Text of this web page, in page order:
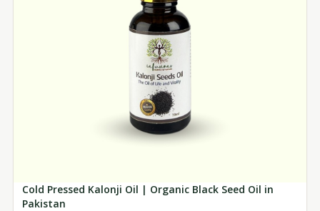
Cold Pressed Kalonji Oil | Organic Black Seed Oil in
Pakistan